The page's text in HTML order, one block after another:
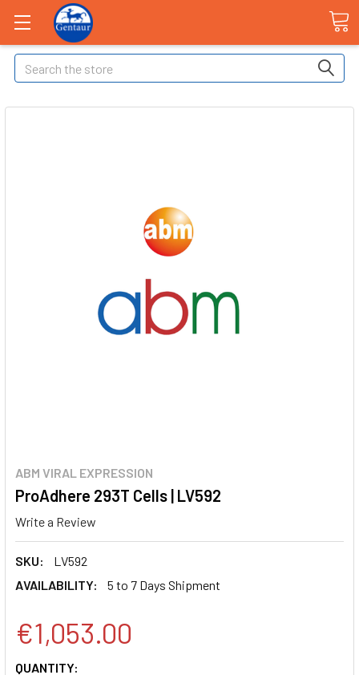
Search
ABM VIRAL EXPRESSION
ProAdhere 293T Cells | LV592
Write a Review
SKU:
LV592
AVAILABILITY:
5 to 7 Days Shipment
€1,053.00
CURRENT
QUANTITY: